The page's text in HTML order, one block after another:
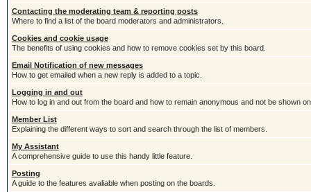
Contacting the moderating team & reporting posts
Where to find a list of the board moderators and administrators.
Cookies and cookie usage
The benefits of using cookies and how to remove cookies set by this board.
Email Notification of new messages
How to get emailed when a new reply is added to a topic.
Logging in and out
How to log in and out from the board and how to remain anonymous and not be shown
Member List
Explaining the different ways to sort and search through the list of members.
My Assistant
A comprehensive guide to use this handy little feature.
Posting
A guide to the features avaliable when posting on the boards.